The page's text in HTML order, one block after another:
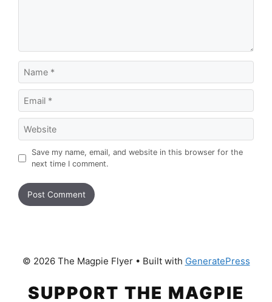
Save my name, email, and website in this browser for the
next time I comment.
© 2026 The Magpie Flyer• Built with GeneratePress
SUPPORT THE MAGPIE